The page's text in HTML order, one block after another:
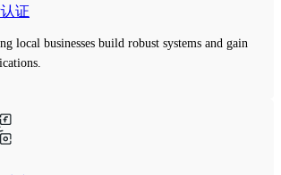
证
local businesses build robust systems and gain